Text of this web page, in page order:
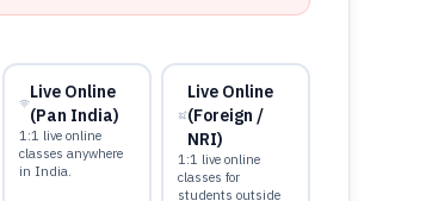
Live Online
(Pan India)
1:1 live online
classes anywhere
in India.
Live Online
(Foreign /
NRI)
1:1 live online
classes for
students outside